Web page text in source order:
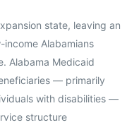
state, leaving an
Alabamians
Alabama Medicaid
— primarily
with disabilities —
structure